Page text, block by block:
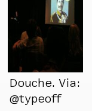
walk through it
Douche. Via:
@typeoff